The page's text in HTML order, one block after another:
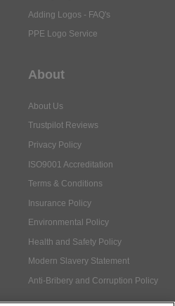
About Us
Privacy Policy